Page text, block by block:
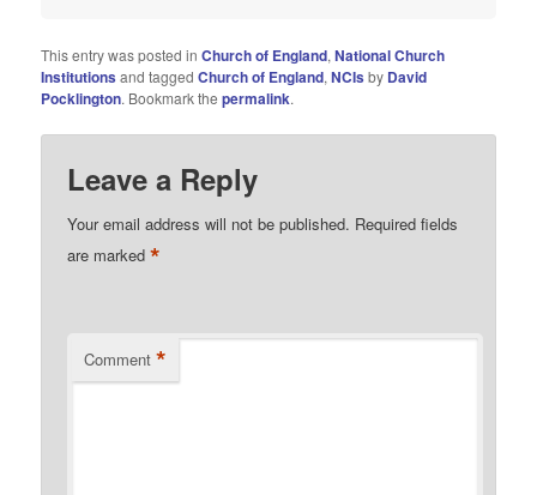
This entry was posted inChurch of England,National Church
Institutions and taggedChurch of England,NCIs by David
Pocklington. Bookmark thepermalink.
Leave a Reply
Your email address will not be published. Required fields
are marked*
Comment *